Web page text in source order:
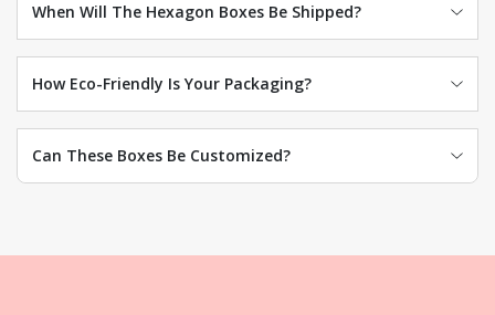
When Will The Hexagon Boxes Be Shipped?
How Eco-Friendly Is Your Packaging?
Can These Boxes Be Customized?